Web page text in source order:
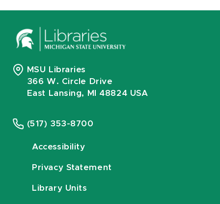
MSU Libraries
366 W. Circle Drive
East Lansing, MI 48824 USA
(517) 353-8700
Accessibility
Privacy Statement
Library Units